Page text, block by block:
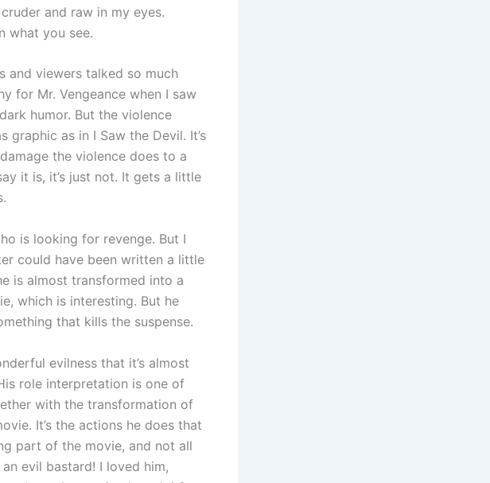
and raw in my eyes.
what you see.
and viewers talked so much
for Mr. Vengeance when I saw
humor. But the violence
as in I Saw the Devil. It’s
the violence does to a
it is, it’s just not. It gets a little
is looking for revenge. But I
could have been written a little
is almost transformed into a
which is interesting. But he
that kills the suspense.
evilness that it’s almost
role interpretation is one of
with the transformation of
It’s the actions he does that
part of the movie, and not all
evil bastard! I loved him,